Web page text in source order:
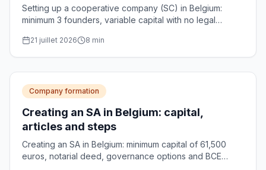
Setting up a cooperative company (SC) in Belgium:
minimum 3 founders, variable capital with no legal
Practical guide.
21 juillet 2026 8 min
Company formation
Creating an SA in Belgium: capital,
articles and steps
Creating an SA in Belgium: minimum capital of 61,500
euros, notarial deed, governance options and BCE